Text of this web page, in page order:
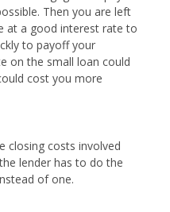
Then you are left
at a good interest rate to
to payoff your
on the small loan could
cost you more
closing costs involved
lender has to do the
of one.